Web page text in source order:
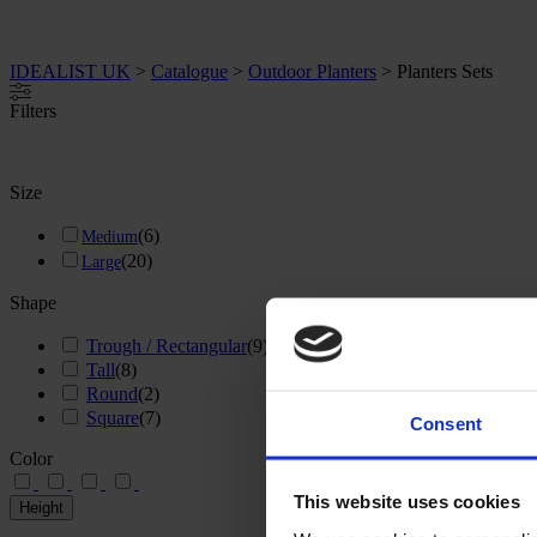
Consent
This website uses cookies
IDEALIST UK > Catalogue > Outdoor Planters > Planters Sets
Filters
Size
Medium(6)
Large(20)
Shape
Trough / Rectangular(9)
Tall(8)
Round(2)
Square(7)
Color
Height